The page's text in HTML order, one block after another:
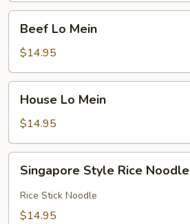
Mein
Beef Lo Mein
$14.95
Mein
House Lo Mein
$14.95
Style
Rice
Noodle
Singapore Style Rice Noodle
Rice Stick Noodle
$14.95